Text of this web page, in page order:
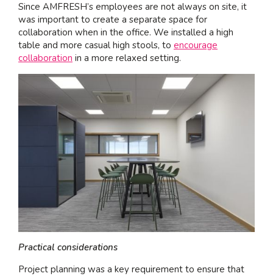
Since AMFRESH’s employees are not always on site, it
was important to create a separate space for
collaboration when in the office. We installed a high
table and more casual high stools, to encourage
collaboration in a more relaxed setting.
Practical considerations
Project planning was a key requirement to ensure that